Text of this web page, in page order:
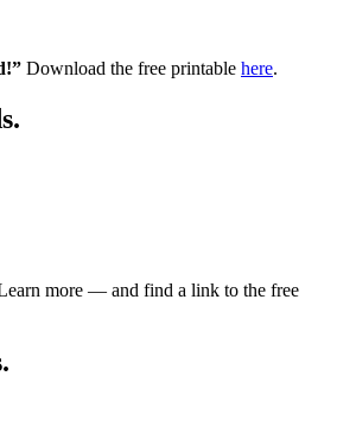
Download the free printable here.
more — and find a link to the free